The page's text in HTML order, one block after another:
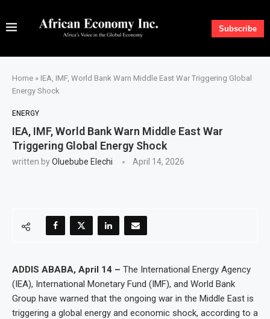
Subscribe
Home » IEA, IMF, World Bank Warn Middle East War Triggering Global
Energy Shock
ENERGY
IEA, IMF, World Bank Warn Middle East War
Triggering Global Energy Shock
written byOluebube Elechi April 14, 2026
ADDIS ABABA, April 14 – The International Energy Agency
(IEA), International Monetary Fund (IMF), and World Bank
Group have warned that the ongoing war in the Middle East is
triggering a global energy and economic shock, according to a